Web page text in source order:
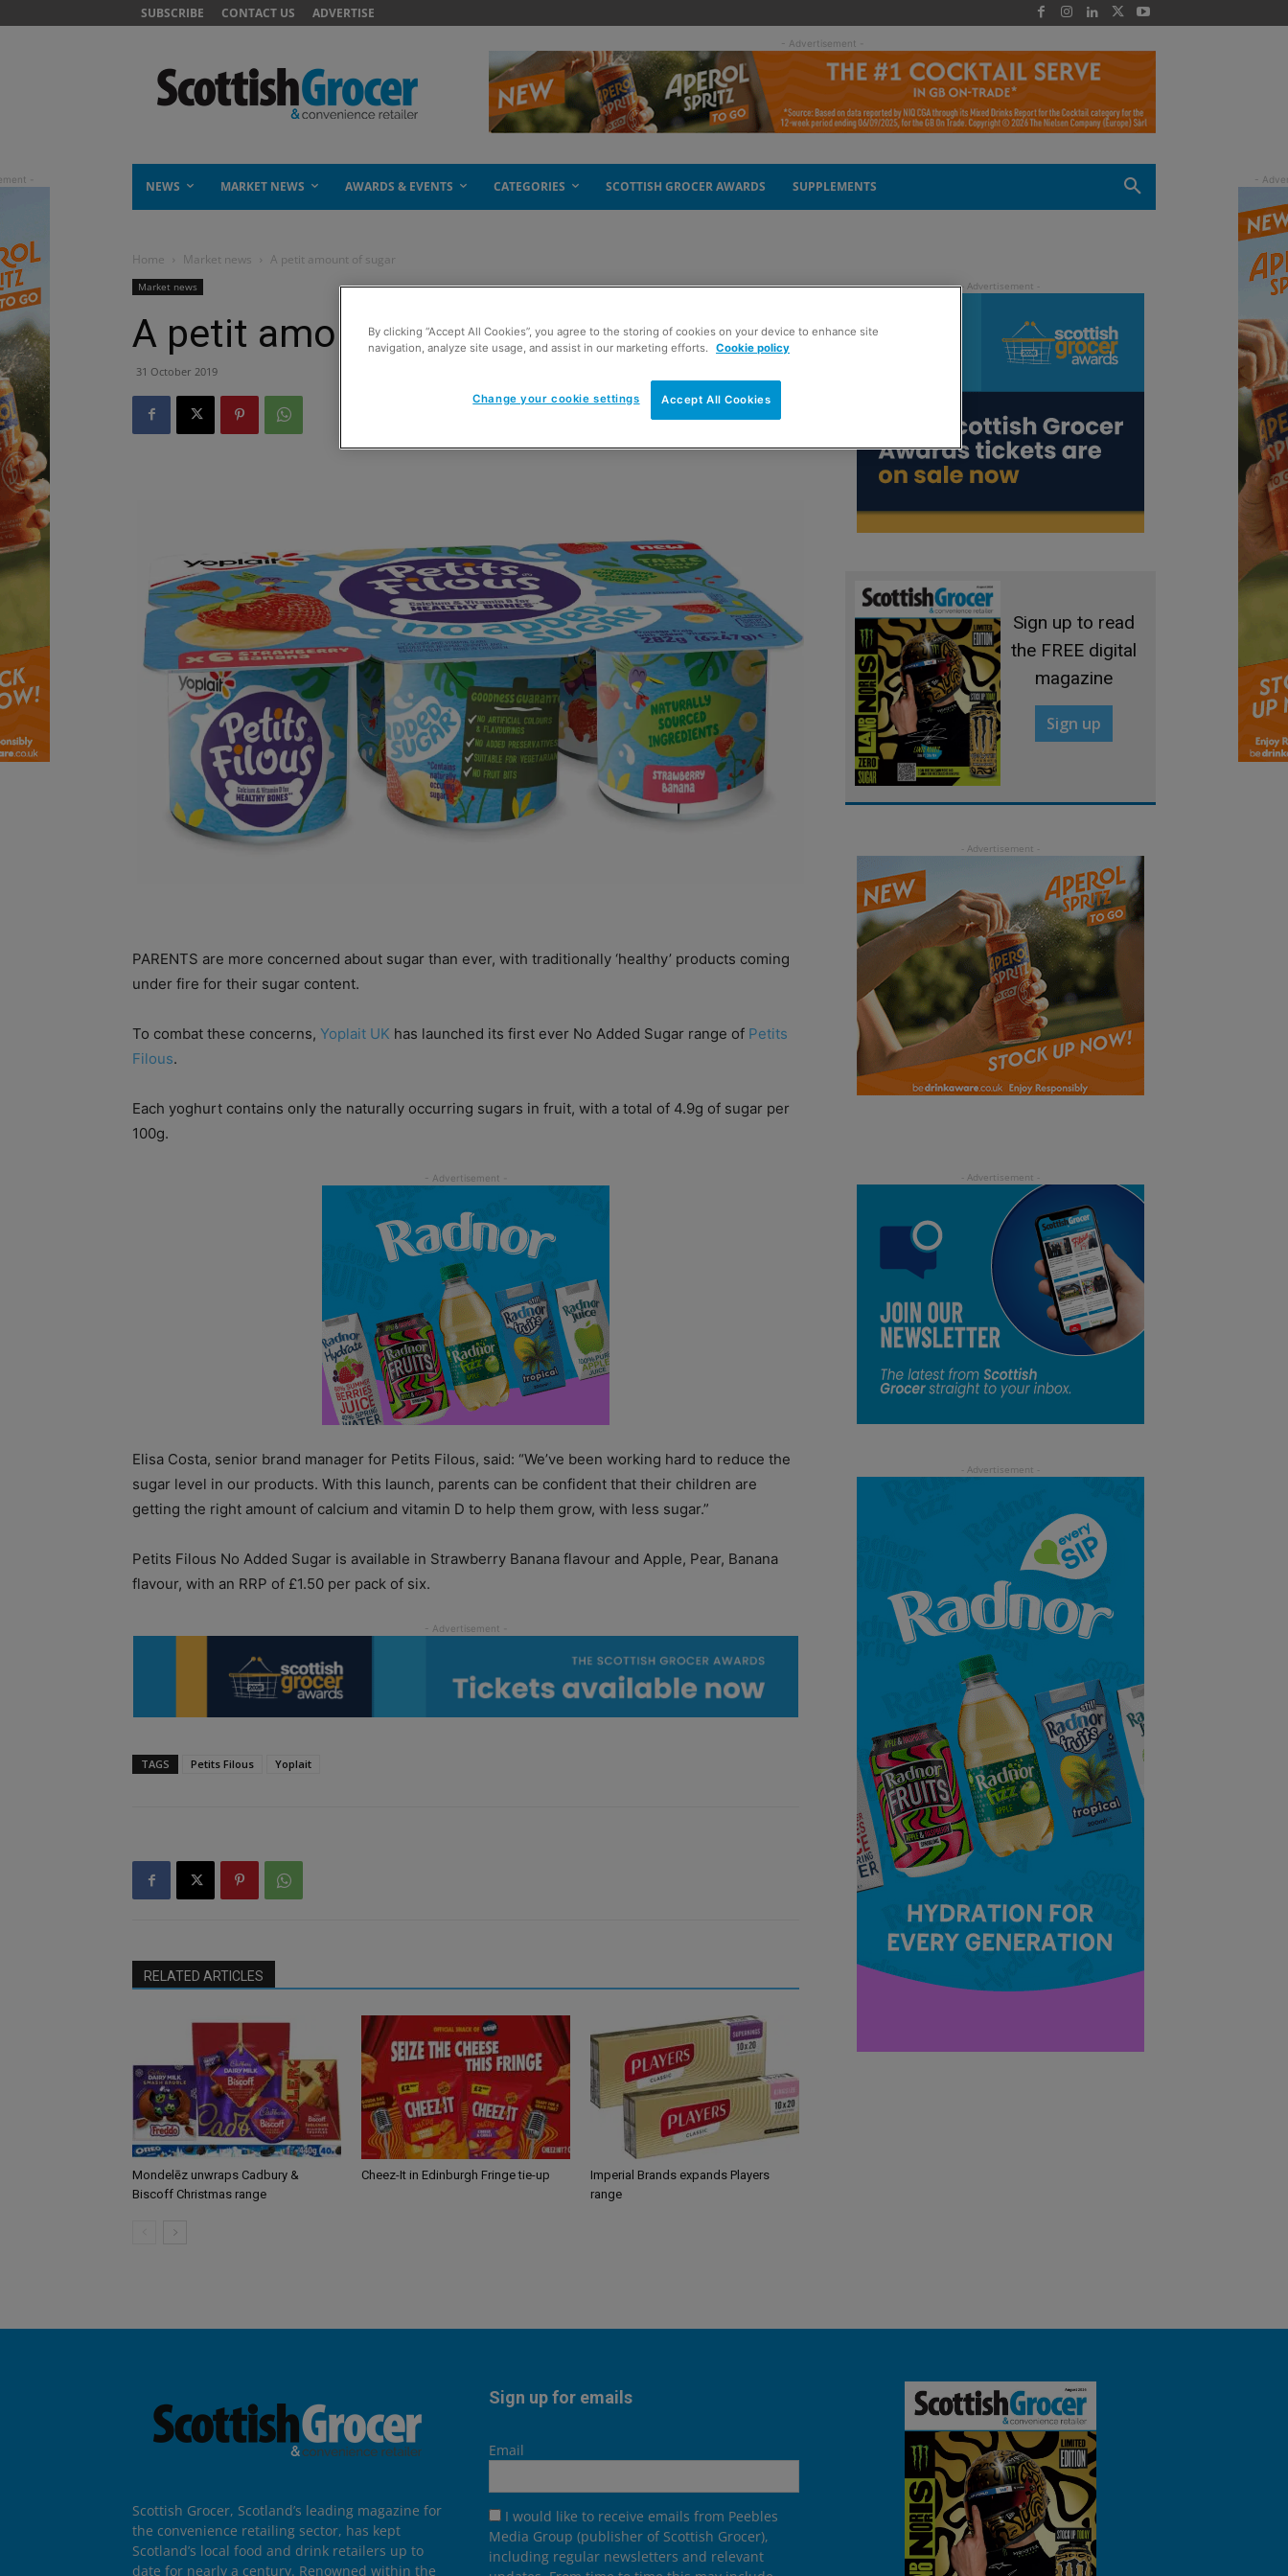
SUBSCRIBE CONTACT US ADVERTISE
- Advertisement -
NEWS MARKET NEWS AWARDS & EVENTS CATEGORIES SCOTTISH GROCER AWARDS SUPPLEMENTS
Home Market news A petit amount of sugar
Market news
A petit amount of sugar
31 October 2019
PARENTS are more concerned about sugar than ever, with traditionally ‘healthy’ products coming
under fire for their sugar content.
To combat these concerns, Yoplait UK has launched its first ever No Added Sugar range of Petits
Filous.
Each yoghurt contains only the naturally occurring sugars in fruit, with a total of 4.9g of sugar per
100g.
Elisa Costa, senior brand manager for Petits Filous, said: “We’ve been working hard to reduce the
sugar level in our products. With this launch, parents can be confident that their children are
getting the right amount of calcium and vitamin D to help them grow, with less sugar.”
Petits Filous No Added Sugar is available in Strawberry Banana flavour and Apple, Pear, Banana
flavour, with an RRP of £1.50 per pack of six.
TAGS Petits Filous Yoplait
RELATED ARTICLES
Mondelēz unwraps Cadbury &
Biscoff Christmas range
Cheez-It in Edinburgh Fringe tie-up
Imperial Brands expands Players
range
Sign up to read
the FREE digital
magazine
Sign up
Scottish Grocer, Scotland’s leading magazine for
the convenience retailing sector, has kept
Scotland’s local food and drink retailers up to
date for nearly a century. Renowned within the
Sign up for emails
Email
I would like to receive emails from Peebles
Media Group (publisher of Scottish Grocer),
including regular newsletters and relevant
By clicking “Accept All Cookies”, you agree to the storing of cookies on your device to enhance site
navigation, analyze site usage, and assist in our marketing efforts.
Cookie policy
Accept All Cookies
Change your cookie settings